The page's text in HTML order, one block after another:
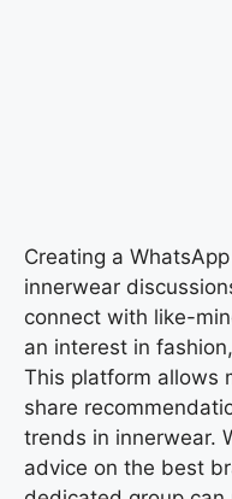
Creating a
innerwear
connect with like-
an interest in
This platform allows
share
trends in innerwear.
advice on the best